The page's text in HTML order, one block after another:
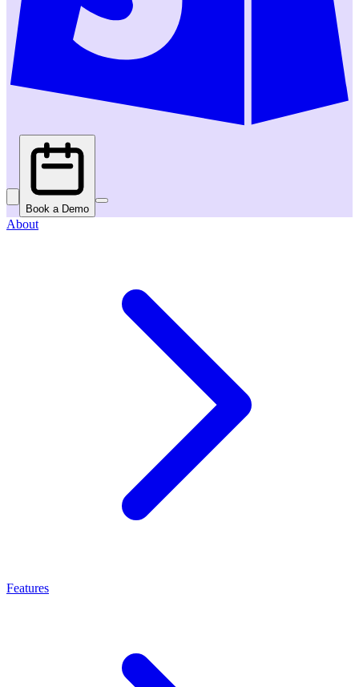
Book a Demo
About
Features